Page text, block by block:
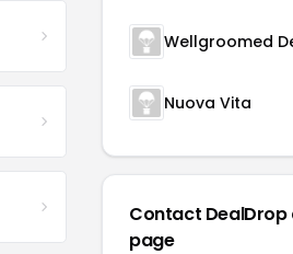
Wellgroomed
Nuova Vita
Contact
page